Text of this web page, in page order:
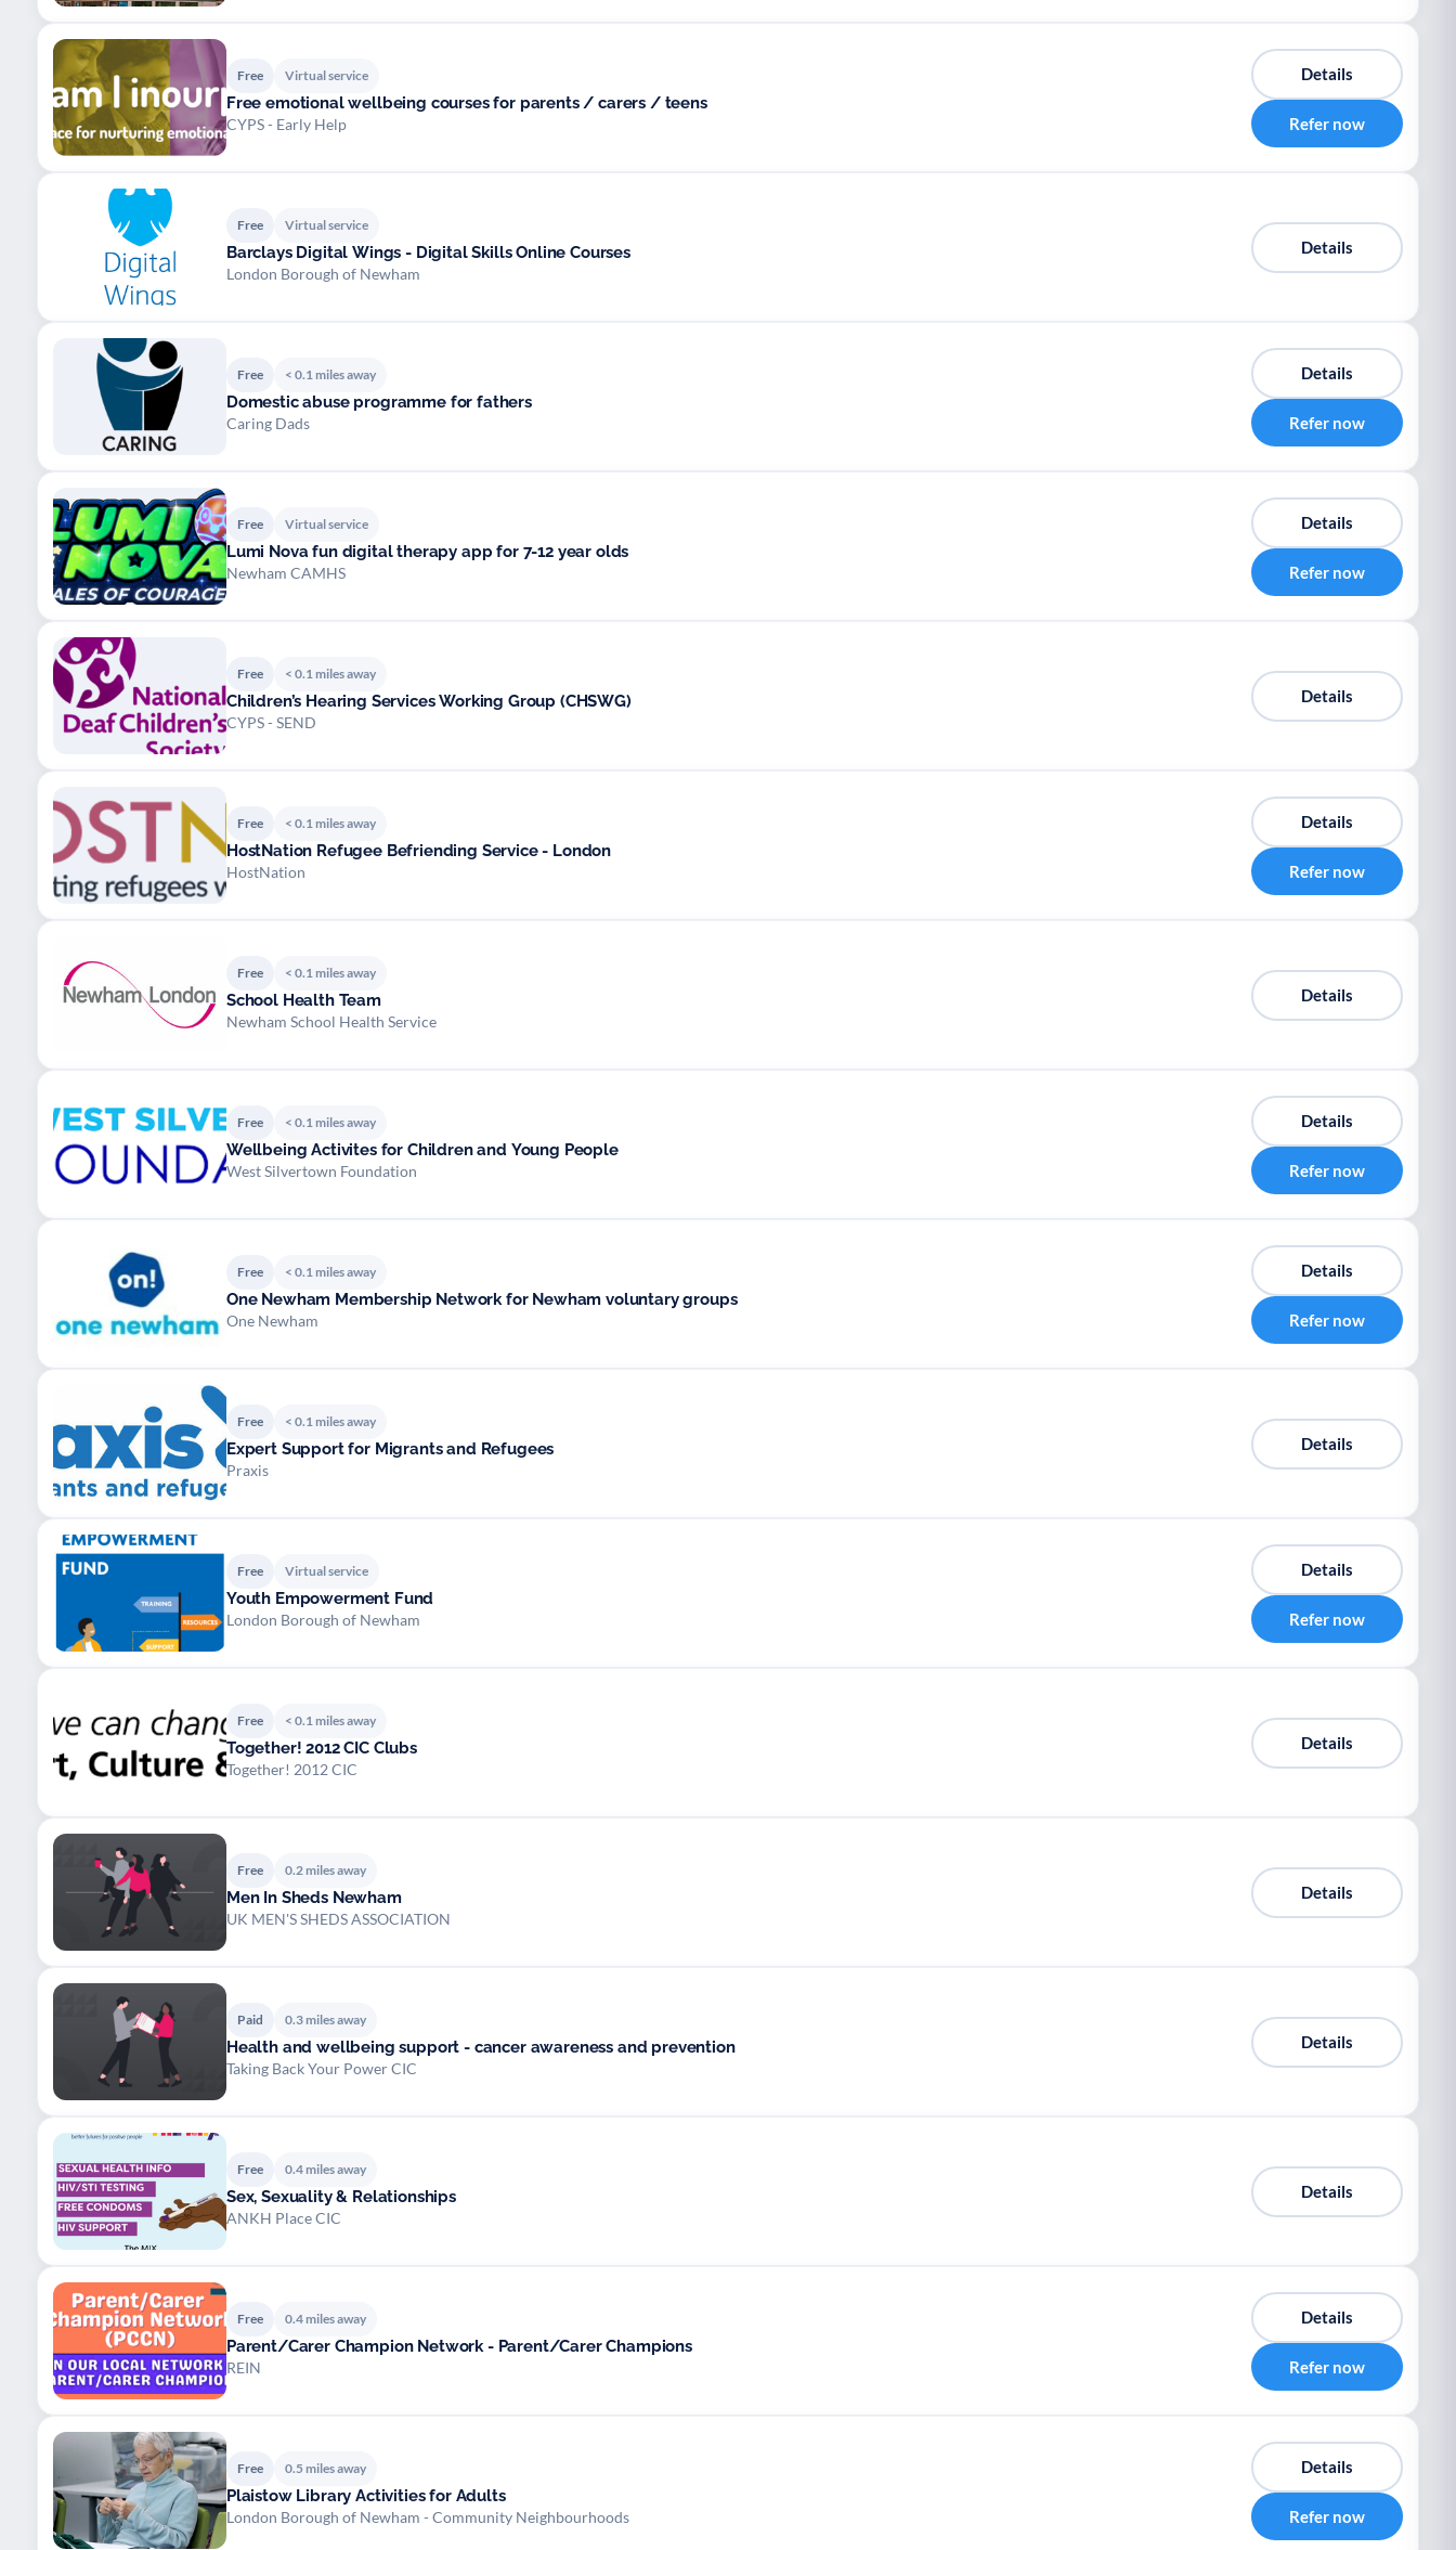
Free Virtual service
Free emotional wellbeing courses for parents / carers / teens
CYPS - Early Help
Details
Refer now
Free Virtual service
Barclays Digital Wings - Digital Skills Online Courses
London Borough of Newham
Details
Free < 0.1 miles away
Domestic abuse programme for fathers
Caring Dads
Details
Refer now
Free Virtual service
Lumi Nova fun digital therapy app for 7-12 year olds
Newham CAMHS
Details
Refer now
Free < 0.1 miles away
Children’s Hearing Services Working Group (CHSWG)
CYPS - SEND
Details
Free < 0.1 miles away
HostNation Refugee Befriending Service - London
HostNation
Details
Refer now
Free < 0.1 miles away
School Health Team
Newham School Health Service
Details
Free < 0.1 miles away
Wellbeing Activites for Children and Young People
West Silvertown Foundation
Details
Refer now
Free < 0.1 miles away
One Newham Membership Network for Newham voluntary groups
One Newham
Details
Refer now
Free < 0.1 miles away
Expert Support for Migrants and Refugees
Praxis
Details
Free Virtual service
Youth Empowerment Fund
London Borough of Newham
Details
Refer now
Free < 0.1 miles away
Together! 2012 CIC Clubs
Together! 2012 CIC
Details
Free 0.2 miles away
Men In Sheds Newham
UK MEN'S SHEDS ASSOCIATION
Details
Paid 0.3 miles away
Health and wellbeing support - cancer awareness and prevention
Taking Back Your Power CIC
Details
Free 0.4 miles away
Sex, Sexuality & Relationships
ANKH Place CIC
Details
Free 0.4 miles away
Parent/Carer Champion Network - Parent/Carer Champions
REIN
Details
Refer now
Free 0.5 miles away
Plaistow Library Activities for Adults
London Borough of Newham - Community Neighbourhoods
Details
Refer now